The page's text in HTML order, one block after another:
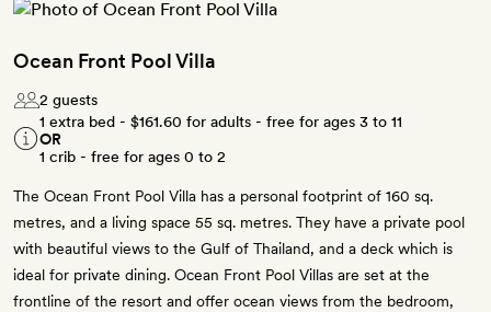
Ocean Front Pool Villa
2 guests
1 extra bed - $161.60 for adults - free for ages 3 to 11
OR
1 crib - free for ages 0 to 2
The Ocean Front Pool Villa has a personal footprint of 160 sq.
metres, and a living space 55 sq. metres. They have a private pool
with beautiful views to the Gulf of Thailand, and a deck which is
ideal for private dining. Ocean Front Pool Villas are set at the
frontline of the resort and offer ocean views from the bedroom,